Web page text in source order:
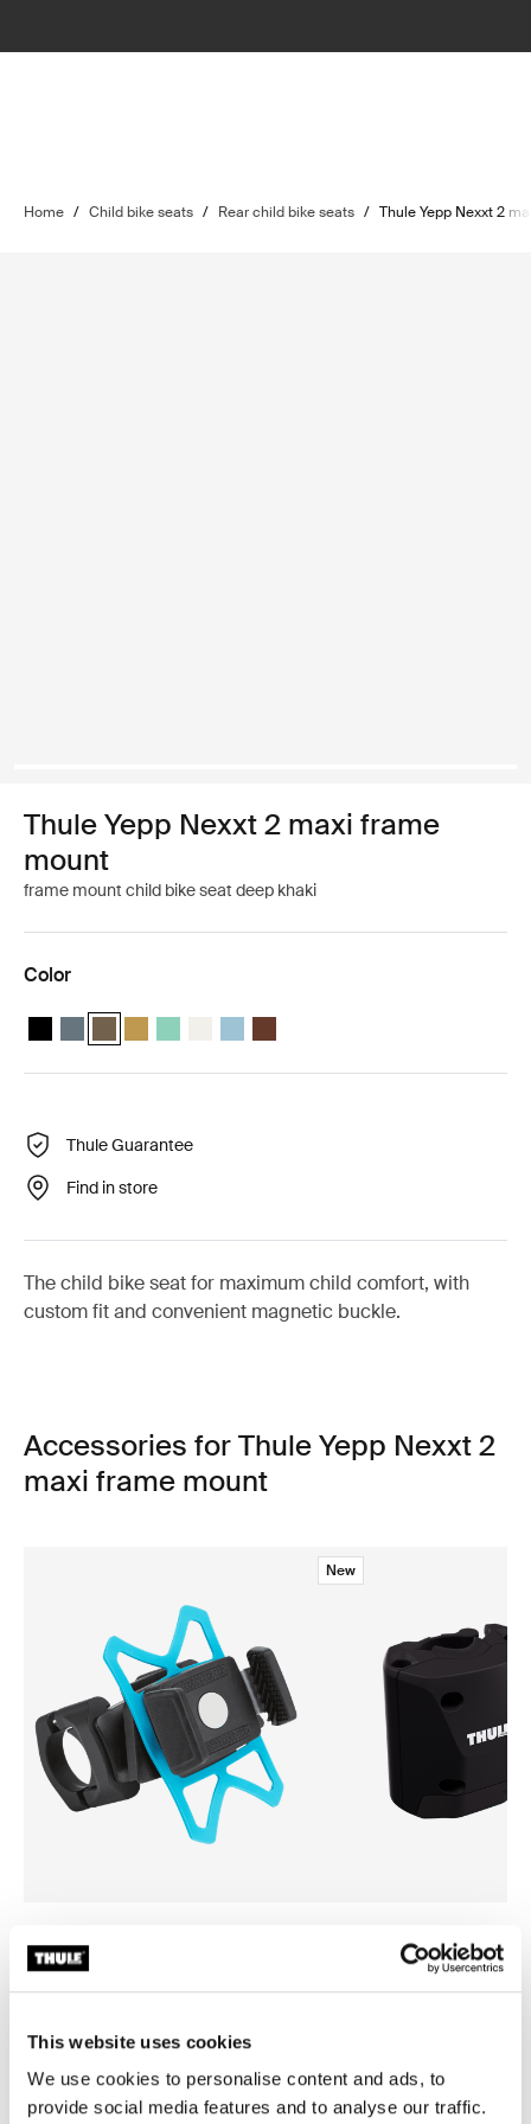
This website uses cookies
We use cookies to personalise content and ads, to
provide social media features and to analyse our traffic.
Home / Child bike seats / Rear child bike seats / Thule Yepp Nexxt 2
Thule Yepp Nexxt 2 maxi frame
mount
frame mount child bike seat deep khaki
Color
Thule Yepp Nexxt 2 Midnight black
Thule Yepp Nexxt 2 Dark slate
Thule Yepp Nexxt 2 Deep khaki (selected)
Thule Yepp Nexxt 2 Burnished yellow
Thule Yepp Nexxt 2 Maxi Mint Green
Thule Yepp Nexxt 2 Maxi Snow White
Thule Yepp Nexxt 2 Aquamarine
Thule Yepp Nexxt 2 Maxi Chocolate
Thule Guarantee
Find in store
The child bike seat for maximum child comfort, with
custom fit and convenient magnetic buckle.
Accessories for Thule Yepp Nexxt 2
maxi frame mount
smartphone bike mount black
New
quick release bracket black